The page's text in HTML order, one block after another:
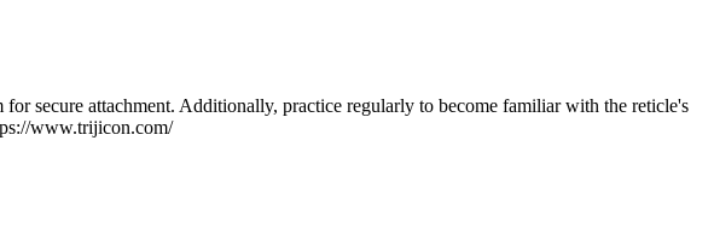
secure attachment. Additionally, practice regularly to become familiar with the reticle's
www.trijicon.com/